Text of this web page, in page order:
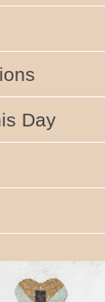
Day